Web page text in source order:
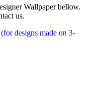
Wallpaper bellow.
us.
designs made on 3-